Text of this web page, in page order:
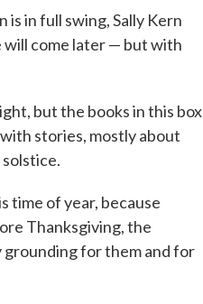
o
k
in full swing, Sally Kern
will come later — but with
but the books in this box
stories, mostly about
time of year, because
Thanksgiving, the
grounding for them and for